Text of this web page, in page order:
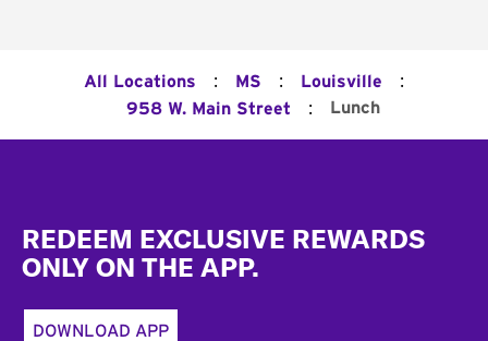
All Locations : MS : Louisville :
958 W. Main Street : Lunch
REDEEM EXCLUSIVE REWARDS
ONLY ON THE APP.
DOWNLOAD APP